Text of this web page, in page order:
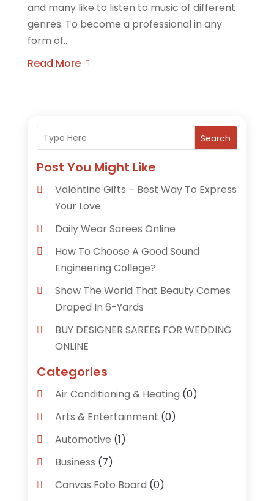
and many like to listen to music of different
genres. To become a professional in any
form of...
Read More
Search
Post You Might Like
Valentine Gifts – Best Way To Express
Your Love
Daily Wear Sarees Online
How To Choose A Good Sound
Engineering College?
Show The World That Beauty Comes
Draped In 6-Yards
BUY DESIGNER SAREES FOR WEDDING
ONLINE
Categories
Air Conditioning & Heating (0)
Arts & Entertainment (0)
Automotive (1)
Business (7)
Canvas Foto Board (0)